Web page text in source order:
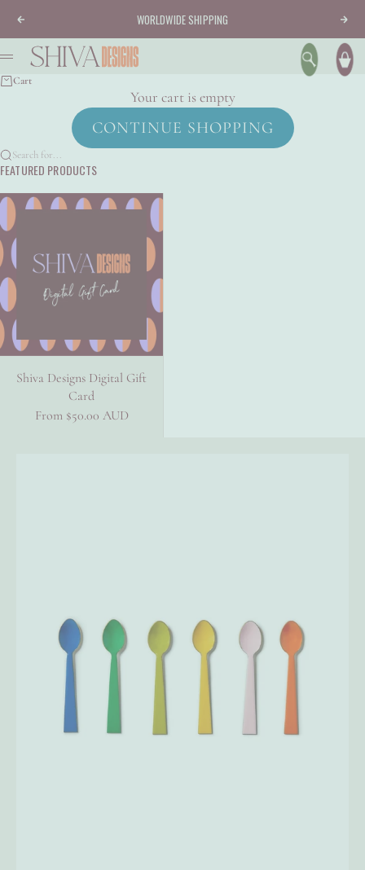
Previous
WORLDWIDE SHIPPING
Shiva Designs
Menu Search
Cart
Your cart is empty
CONTINUE SHOPPING
Search for...
FEATURED PRODUCTS
Shiva Designs Digital Gift
Card
Sale price
From $50.00 AUD